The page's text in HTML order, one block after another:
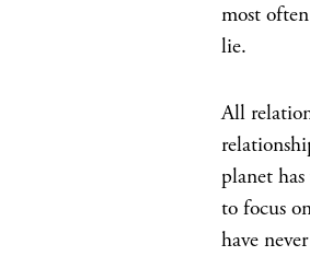
most
lie.
All
planet
to focus
have